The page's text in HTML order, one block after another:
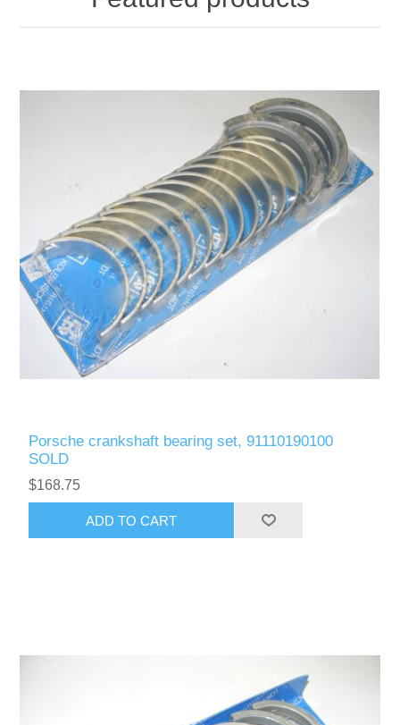
Porsche crankshaft bearing set, 91110190100
SOLD
$168.75